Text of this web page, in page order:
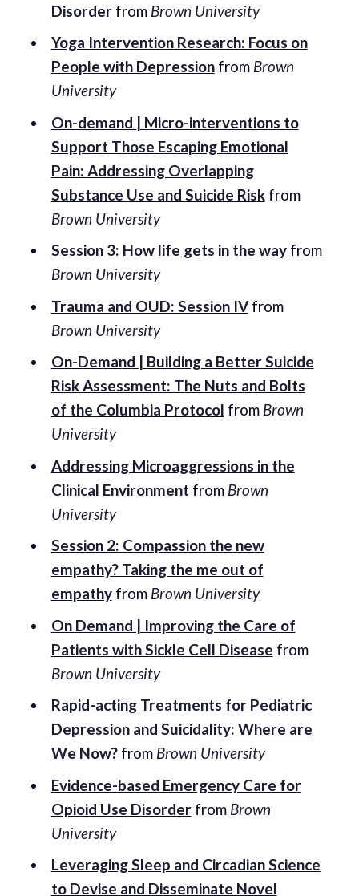
Disorderfrom Brown University
Yoga Intervention Research: Focus on
People with Depressionfrom Brown
University
On-demand | Micro-interventions to
Support Those Escaping Emotional
Pain: Addressing Overlapping
Substance Use and Suicide Riskfrom
Brown University
Session 3: How life gets in the wayfrom
Brown University
Trauma and OUD: Session IVfrom
Brown University
On-Demand | Building a Better Suicide
Risk Assessment: The Nuts and Bolts
of the Columbia Protocol from Brown
University
Addressing Microaggressions in the
Clinical Environment from Brown
University
Session 2: Compassion the new
empathy? Taking the me out of
empathyfrom Brown University
On Demand | Improving the Care of
Patients with Sickle Cell Disease from
Brown University
Rapid-acting Treatments for Pediatric
Depression and Suicidality: Where are
We Now?from Brown University
Evidence-based Emergency Care for
Opioid Use Disorderfrom Brown
University
Leveraging Sleep and Circadian Science
to Devise and Disseminate Novel